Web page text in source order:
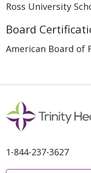
Ross University
Board
American Board of
1-844-237-3627